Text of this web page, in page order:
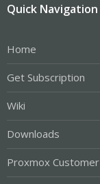
Quick Navigation
Home
Get Subscription
Wiki
Downloads
Proxmox